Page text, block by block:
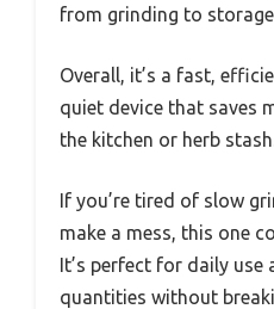
from grinding to
Overall, it’s a fast,
quiet device that saves
the kitchen or herb
If you’re tired of slow
make a mess, this one
It’s perfect for daily use
quantities without